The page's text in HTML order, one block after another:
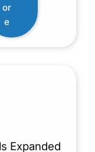
or
e
Expanded